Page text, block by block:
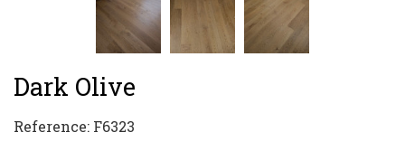
Dark Olive
Reference: F6323